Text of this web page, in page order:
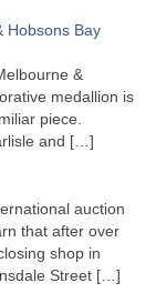
Hobsons Bay
&
medallion is
piece.
and […]
auction
that after over
shop in
Street […]